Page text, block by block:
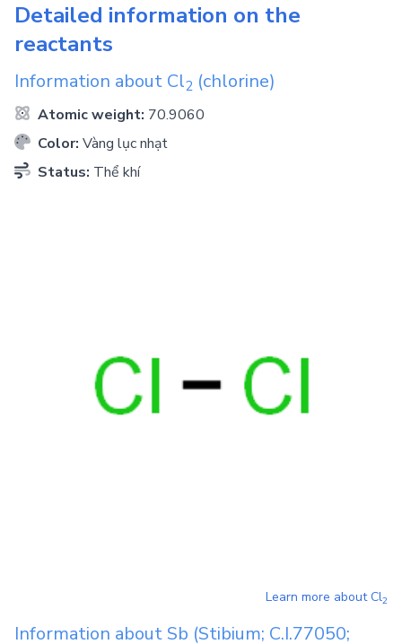
Detailed information on the
reactants
Information about Cl2 (chlorine)
Atomic weight: 70.9060
Color: Vàng lục nhạt
Status: Thể khí
Learn more aboutCl2
Information about Sb (Stibium; C.I.77050;